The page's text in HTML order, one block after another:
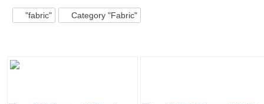
"fabric" Category "Fabric"